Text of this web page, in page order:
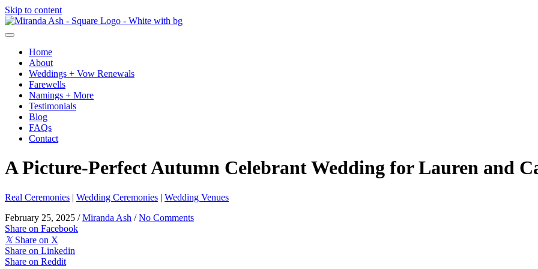
Skip to content
Home
About
Weddings + Vow Renewals
Farewells
Namings + More
Testimonials
Blog
FAQs
Contact
A Picture-Perfect Autumn Celebrant Wedding for Lauren and
Real Ceremonies | Wedding Ceremonies | Wedding Venues
February 25, 2025 /Miranda Ash /No Comments
Share on Facebook
𝕏 Share on X
Share on Linkedin
Share on Reddit